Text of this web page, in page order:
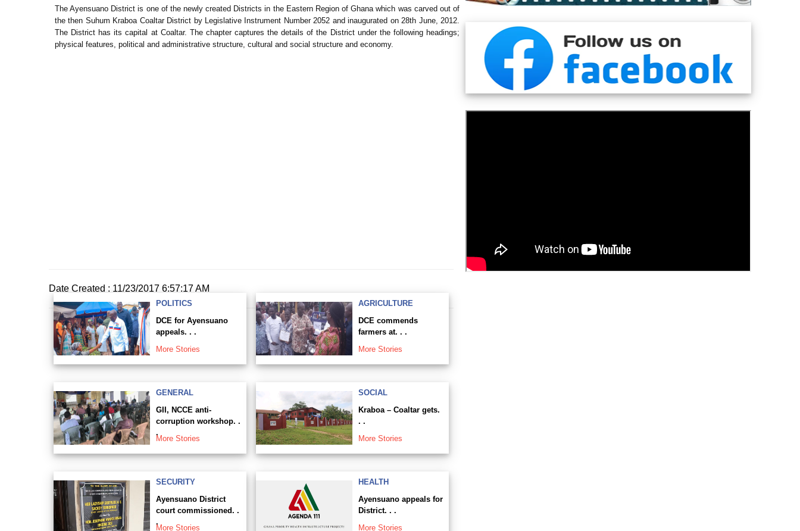
The Ayensuano District is one of the newly created Districts in the Eastern Region of Ghana which was carved out of
the then Suhum Kraboa Coaltar District by Legislative Instrument Number 2052 and inaugurated on 28th June, 2012.
The District has its capital at Coaltar. The chapter captures the details of the District under the following headings;
physical features, political and administrative structure, cultural and social structure and economy.
Date Created : 11/23/2017 6:57:17 AM
POLITICS
DCE for Ayensuano
appeals. . .
More Stories
AGRICULTURE
DCE commends
farmers at. . .
More Stories
GENERAL
GII, NCCE anti-
corruption workshop. .
.
More Stories
SOCIAL
Kraboa – Coaltar gets.
. .
More Stories
SECURITY
Ayensuano District
court commissioned. .
.
More Stories
HEALTH
Ayensuano appeals for
District. . .
More Stories